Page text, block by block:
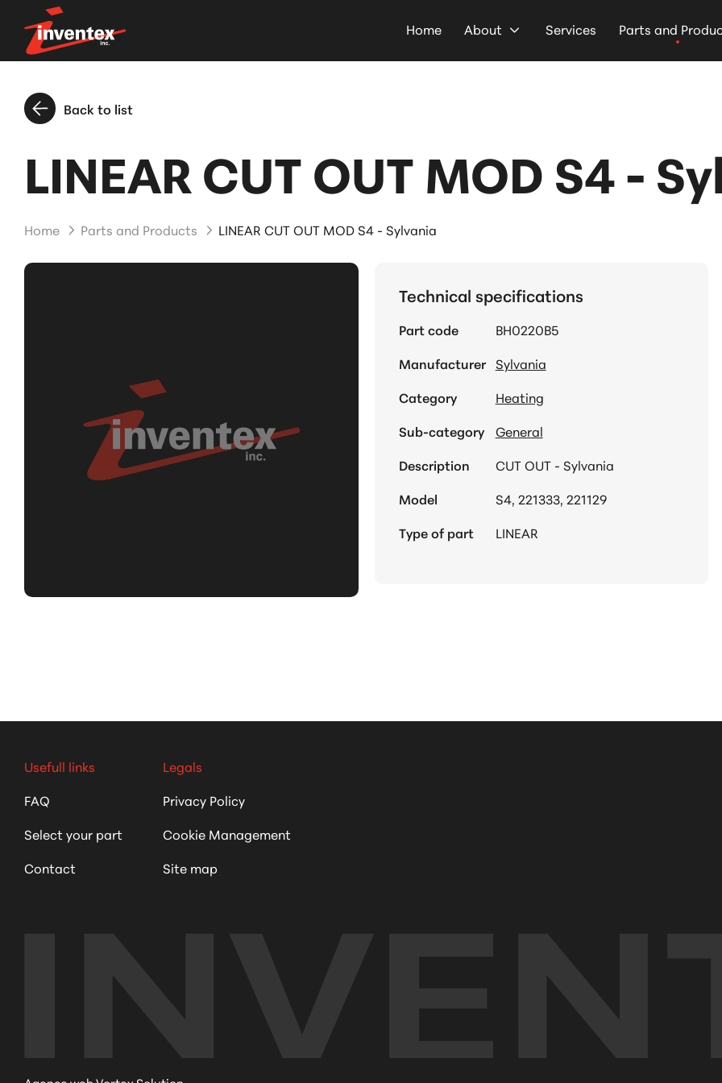
Home About Services Parts and
Back to list
LINEAR CUT OUT MOD S4 -
Home Parts and Products LINEAR CUT OUT MOD S4 - Sylvania
Technical specifications
Part code
BH0220B5
Manufacturer Sylvania
Category
Heating
Sub-category
General
Description
CUT OUT - Sylvania
Model
S4, 221333, 221129
Type of part
LINEAR
Usefull links
FAQ
Select your part
Contact
Legals
Privacy Policy
Cookie Management
Site map